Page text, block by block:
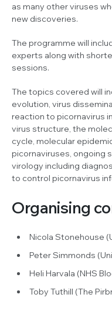
as many other viruses
new discoveries.
The programme will
experts along with
sessions.
The topics covered will
evolution, virus
reaction to picornavirus
virus structure, the
cycle, molecular
picornaviruses, ongoing
virology including
to control picornavirus
Organising
Nicola Stonehouse
Peter Simmonds
Heli Harvala (NHS
Toby Tuthill (The